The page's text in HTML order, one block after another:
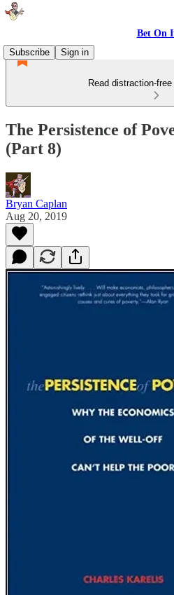
Bet On
Subscribe
Sign in
Read distraction-
The Persistence of
(Part 8)
Bryan Caplan
Aug 20, 2019